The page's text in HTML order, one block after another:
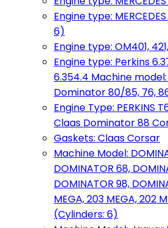
Engine type:
6)
Engine type: OM401,
Engine type: Perkins
6.354.4 Machine
Dominator 80/85, 76,
Engine Type: PERKINS
Claas Dominator 88
Gaskets: Claas Corsar
Machine Model:
DOMINATOR 68,
DOMINATOR 98,
MEGA, 203 MEGA, 202
(Cylinders: 6)